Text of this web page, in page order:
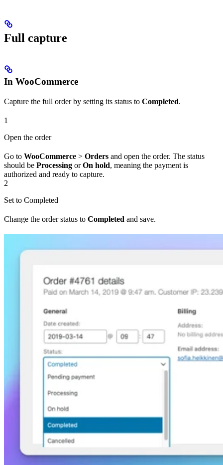
Full capture
In WooCommerce
Capture the full order by setting its status to Completed.
1
Open the order
Go to WooCommerce > Orders and open the order. The status
should be Processing orOn hold, meaning the payment is
authorized and ready to capture.
2
Set to Completed
Change the order status to Completed and save.